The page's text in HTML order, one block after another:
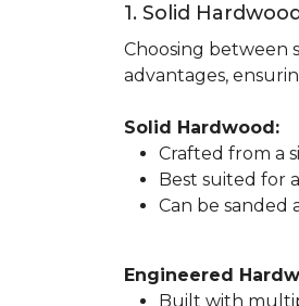
1. Solid
Choosing between
advantages,
Solid Hardwood:
Crafted from a
Best suited for
Can be sanded
Engineered
Built with